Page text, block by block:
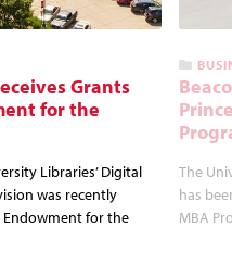
Grants
for the
Libraries’ Digital
was recently
for the
The
has
MBA